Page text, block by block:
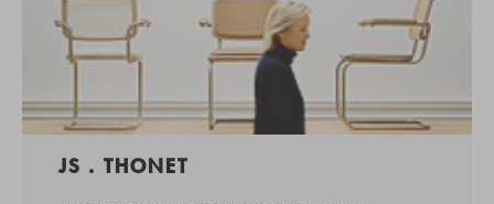
JS . THONET